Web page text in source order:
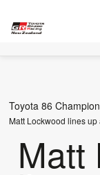
Toyota 86
Matt Lockwood lines
Matt